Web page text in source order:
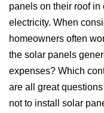
panels on their roof in
electricity. When
homeowners often
the solar panels
expenses? Which
are all great
not to install solar